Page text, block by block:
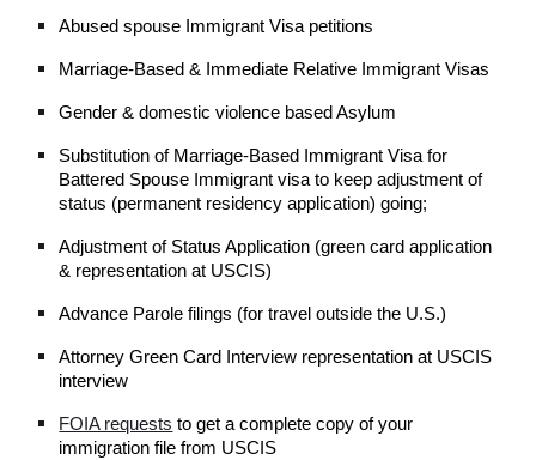
Abused spouse Immigrant Visa petitions
Marriage-Based & Immediate Relative Immigrant Visas
Gender & domestic violence based Asylum
Substitution of Marriage-Based Immigrant Visa for
Battered Spouse Immigrant visa to keep adjustment of
status (permanent residency application) going;
Adjustment of Status Application (green card application
& representation at USCIS)
Advance Parole filings (for travel outside the U.S.)
Attorney Green Card Interview representation at USCIS
interview
FOIA requests to get a complete copy of your
immigration file from USCIS